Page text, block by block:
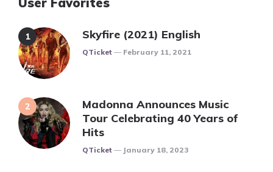
Skyfire (2021) English
Posted
QTicket February 11, 2021
Madonna Announces Music
Tour Celebrating 40 Years of
Hits
Posted
QTicket January 18, 2023